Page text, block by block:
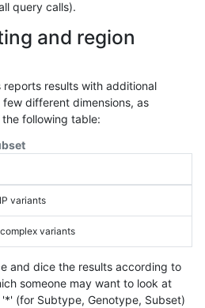
query calls).
and region
results with additional
different dimensions, as
following table:
variants
variants
and dice the results according to
someone may want to look at
(for Subtype, Genotype, Subset)